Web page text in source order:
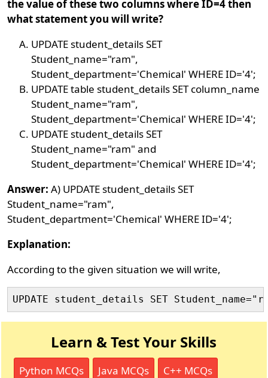
the value of these two columns where ID=4 then
what statement you will write?
UPDATE student_details SET
Student_name="ram",
Student_department='Chemical' WHERE ID='4';
UPDATE table student_details SET column_name
Student_name="ram",
Student_department='Chemical' WHERE ID='4';
UPDATE student_details SET
Student_name="ram" and
Student_department='Chemical' WHERE ID='4';
Answer: A) UPDATE student_details SET
Student_name="ram",
Student_department='Chemical' WHERE ID='4';
Explanation:
According to the given situation we will write,
UPDATE student_details SET
Learn & Test Your Skills
Python MCQs Java MCQs C++ MCQs